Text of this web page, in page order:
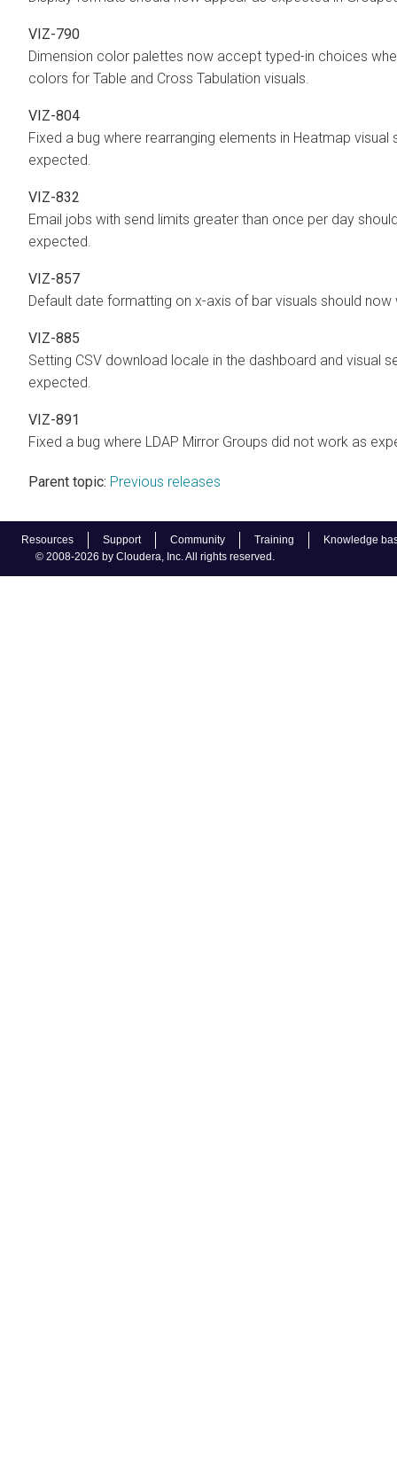
Resources Support Community Training
Knowledge
© 2008-2026 by Cloudera, Inc. All rights reserved.
VIZ-790
Dimension color palettes now accept typed-in choices
colors for Table and Cross Tabulation visuals.
VIZ-804
Fixed a bug where rearranging elements in Heatmap
expected.
VIZ-832
Email jobs with send limits greater than once per day
expected.
VIZ-857
Default date formatting on x-axis of bar visuals should
VIZ-885
Setting CSV download locale in the dashboard and visual
expected.
VIZ-891
Fixed a bug where LDAP Mirror Groups did not work as
Parent topic: Previous releases